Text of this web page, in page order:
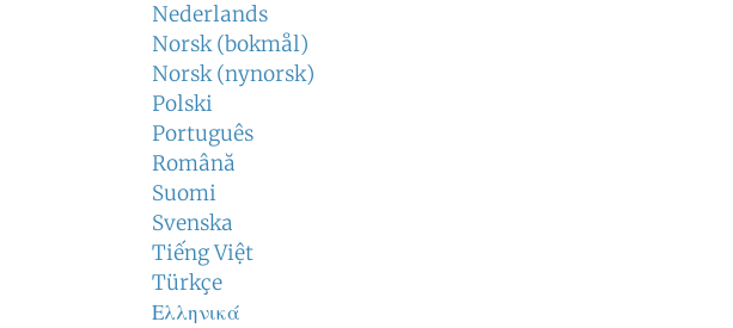
Nederlands
Norsk (bokmål)
Norsk (nynorsk)
Polski
Português
Română
Suomi
Svenska
Tiếng Việt
Türkçe
Ελληνικά